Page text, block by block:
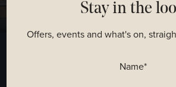
Menus
Stay in the
Offers, events and what's on,
Name*